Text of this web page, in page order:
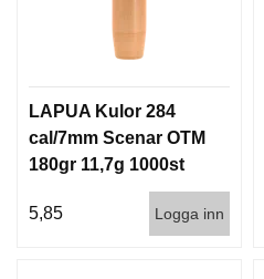
LAPUA Kulor 284
cal/7mm Scenar OTM
180gr 11,7g 1000st
5,85 Logga inn